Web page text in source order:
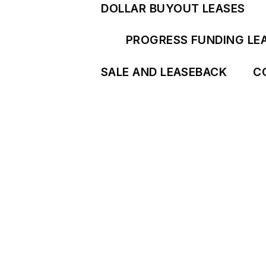
DOLLAR BUYOUT LEASES
PROGRESS FUNDING
SALE AND LEASEBACK